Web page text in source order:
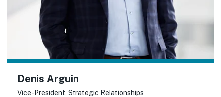
Denis Arguin
Vice-President, Strategic Relationships